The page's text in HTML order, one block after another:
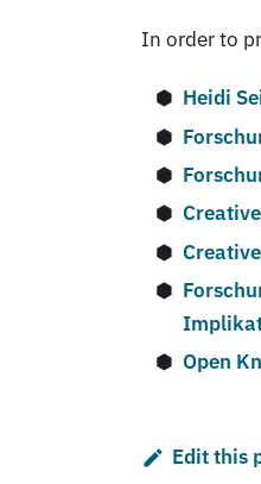
In order to
Heidi
Open
Edit this